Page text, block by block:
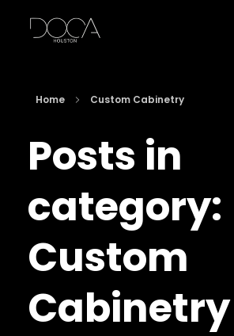
Home Custom Cabinetry
Posts in
category:
Custom
Cabinetry